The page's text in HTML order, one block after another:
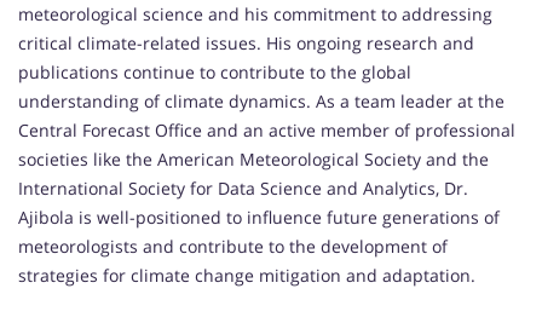
meteorological science and his commitment to addressing
critical climate-related issues. His ongoing research and
publications continue to contribute to the global
understanding of climate dynamics. As a team leader at the
Central Forecast Office and an active member of professional
societies like the American Meteorological Society and the
International Society for Data Science and Analytics, Dr.
Ajibola is well-positioned to influence future generations of
meteorologists and contribute to the development of
strategies for climate change mitigation and adaptation.